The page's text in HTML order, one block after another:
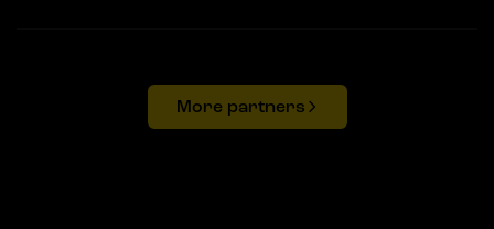
More partners